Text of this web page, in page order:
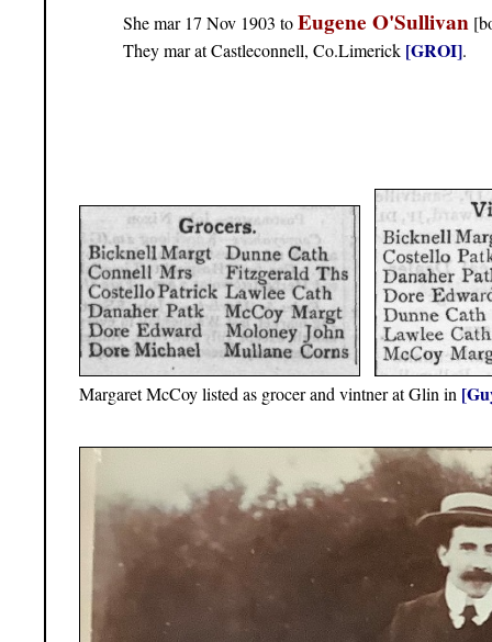
She mar 17 Nov 1903 toEugene O'Sullivan
They mar at Castleconnell, Co.Limerick [GROI].
Margaret McCoy listed as grocer and vintner at Glin in